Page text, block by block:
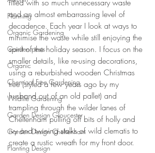
Planning
Organic Gardening
Garden pests
Organic
Chemical Free Gardening
Wildlife Gardening
Garden Design Gloucester
Garden Design Cheltenham
Planting Design
filled with so much unnecessary waste
and an almost embarrassing level of
decadence. Each year I look at ways to
minimise the waste while still enjoying the
spirit of the holiday season. I focus on the
smaller details, like re-using decorations,
using a reburbished wooden Christmas
tree (styled a few years ago by my
husband out of an old pallet) and
trampling through the wilder lanes of
Cheltenham pulling off bits of holly and
ivy and twining stalks of wild clematis to
create a rustic wreath for my front door.